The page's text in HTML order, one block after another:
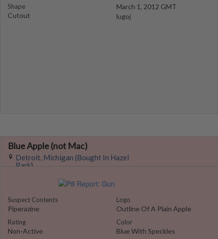
Shape
Cutout
March 1, 2012 GMT
lugoj
Blue Apple (not Mac)
Detroit, Michigan (Bought In Hazel
Park)
Suspect Contents
Piperazine
Rating
Non-Active
Logo
Outline Of A Plain Apple
Color
Blue With Speckles